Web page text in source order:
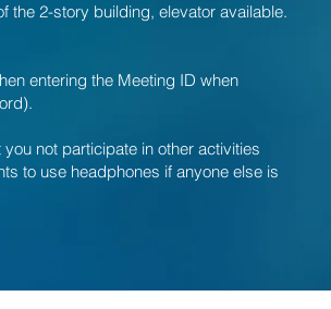
the 2-story building, elevator available.
entering the Meeting ID when
not participate in other activities
to use headphones if anyone else is